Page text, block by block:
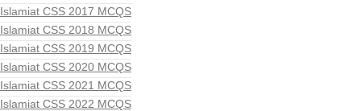
Islamiat CSS 2017 MCQS
Islamiat CSS 2018 MCQS
Islamiat CSS 2019 MCQS
Islamiat CSS 2020 MCQS
Islamiat CSS 2021 MCQS
Islamiat CSS 2022 MCQS